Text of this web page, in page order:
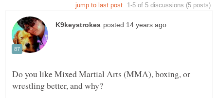
Do you like Mixed Martial Arts (MMA), boxing, or